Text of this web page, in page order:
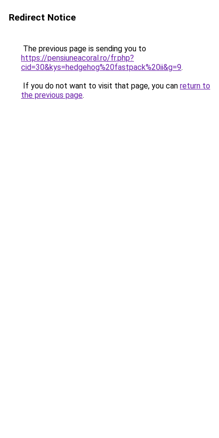
Redirect Notice
The previous page is sending you to
https://pensiuneacoral.ro/fr.php?
cid=30&kys=hedgehog%20fastpack%20ii&g=9.
If you do not want to visit that page, you can return to
the previous page.